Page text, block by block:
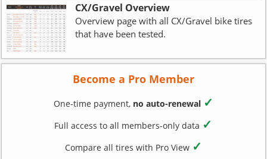
CX/Gravel Overview
Overview page with all CX/Gravel bike tires
that have been tested.
Become a Pro Member
One-time payment, no auto-renewal ✓
Full access to all members-only data ✓
Compare all tires with Pro View ✓